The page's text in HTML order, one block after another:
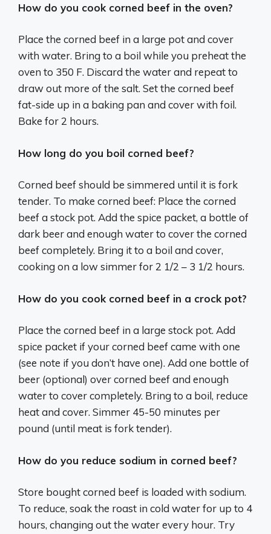
How do you cook corned beef in the oven?
Place the corned beef in a large pot and cover
with water. Bring to a boil while you preheat the
oven to 350 F. Discard the water and repeat to
draw out more of the salt. Set the corned beef
fat-side up in a baking pan and cover with foil.
Bake for 2 hours.
How long do you boil corned beef?
Corned beef should be simmered until it is fork
tender. To make corned beef: Place the corned
beef a stock pot. Add the spice packet, a bottle of
dark beer and enough water to cover the corned
beef completely. Bring it to a boil and cover,
cooking on a low simmer for 2 1/2 – 3 1/2 hours.
How do you cook corned beef in a crock pot?
Place the corned beef in a large stock pot. Add
spice packet if your corned beef came with one
(see note if you don’t have one). Add one bottle of
beer (optional) over corned beef and enough
water to cover completely. Bring to a boil, reduce
heat and cover. Simmer 45-50 minutes per
pound (until meat is fork tender).
How do you reduce sodium in corned beef?
Store bought corned beef is loaded with sodium.
To reduce, soak the roast in cold water for up to 4
hours, changing out the water every hour. Try